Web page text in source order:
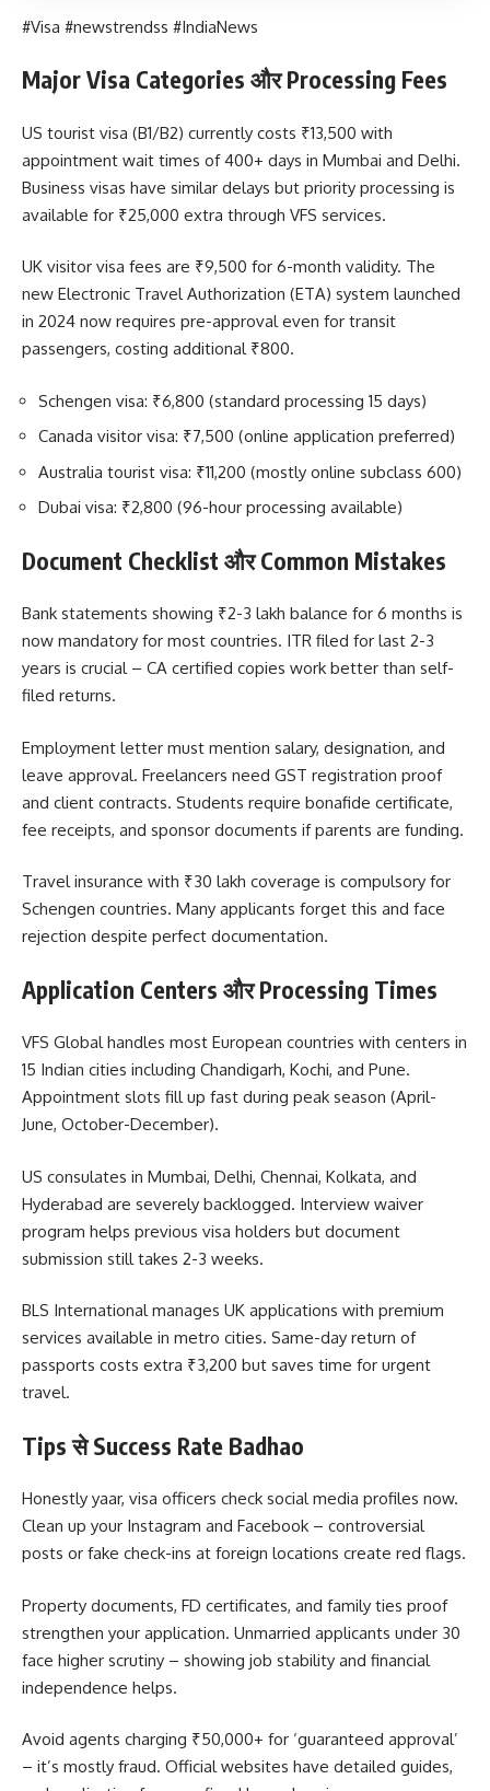
#Visa #newstrendss #IndiaNews
Major Visa Categories और Processing Fees
US tourist visa (B1/B2) currently costs ₹13,500 with
appointment wait times of 400+ days in Mumbai and Delhi.
Business visas have similar delays but priority processing is
available for ₹25,000 extra through VFS services.
UK visitor visa fees are ₹9,500 for 6-month validity. The
new Electronic Travel Authorization (ETA) system launched
in 2024 now requires pre-approval even for transit
passengers, costing additional ₹800.
Schengen visa: ₹6,800 (standard processing 15 days)
Canada visitor visa: ₹7,500 (online application preferred)
Australia tourist visa: ₹11,200 (mostly online subclass 600)
Dubai visa: ₹2,800 (96-hour processing available)
Document Checklist और Common Mistakes
Bank statements showing ₹2-3 lakh balance for 6 months is
now mandatory for most countries. ITR filed for last 2-3
years is crucial – CA certified copies work better than self-
filed returns.
Employment letter must mention salary, designation, and
leave approval. Freelancers need GST registration proof
and client contracts. Students require bonafide certificate,
fee receipts, and sponsor documents if parents are funding.
Travel insurance with ₹30 lakh coverage is compulsory for
Schengen countries. Many applicants forget this and face
rejection despite perfect documentation.
Application Centers और Processing Times
VFS Global handles most European countries with centers in
15 Indian cities including Chandigarh, Kochi, and Pune.
Appointment slots fill up fast during peak season (April-
June, October-December).
US consulates in Mumbai, Delhi, Chennai, Kolkata, and
Hyderabad are severely backlogged. Interview waiver
program helps previous visa holders but document
submission still takes 2-3 weeks.
BLS International manages UK applications with premium
services available in metro cities. Same-day return of
passports costs extra ₹3,200 but saves time for urgent
travel.
Tips से Success Rate Badhao
Honestly yaar, visa officers check social media profiles now.
Clean up your Instagram and Facebook – controversial
posts or fake check-ins at foreign locations create red flags.
Property documents, FD certificates, and family ties proof
strengthen your application. Unmarried applicants under 30
face higher scrutiny – showing job stability and financial
independence helps.
Avoid agents charging ₹50,000+ for ‘guaranteed approval’
– it’s mostly fraud. Official websites have detailed guides,